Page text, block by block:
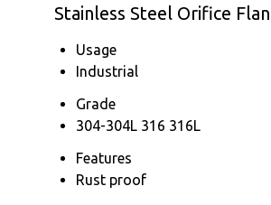
Stainless Steel Orifice
Usage
Industrial
Grade
304-304L 316 316L
Features
Rust proof